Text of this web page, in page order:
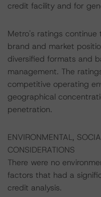
credit facility and for
Metro's ratings
brand and market
diversified formats and
management. The
competitive operating
geographical
penetration.
ENVIRONMENTAL,
CONSIDERATIONS
There were no
factors that had a
credit analysis.